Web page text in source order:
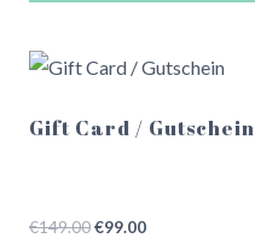
Gift Card / Gutschein
€149.00Original
€99.00Current